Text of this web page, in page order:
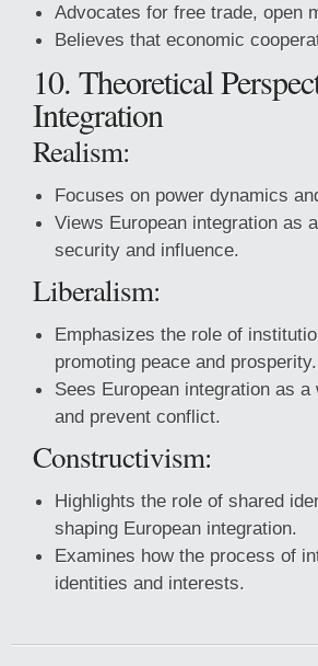
Advocates for free trade, open
Believes that economic
10. Theoretical
Integration
Realism:
Focuses on power dynamics
Views European integration as
security and influence.
Liberalism:
Emphasizes the role of
promoting peace and prosperity.
Sees European integration as
and prevent conflict.
Constructivism:
Highlights the role of shared
shaping European integration.
Examines how the process of
identities and interests.